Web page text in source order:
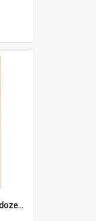
'... And you'd better put in 2 dozen candles again!'